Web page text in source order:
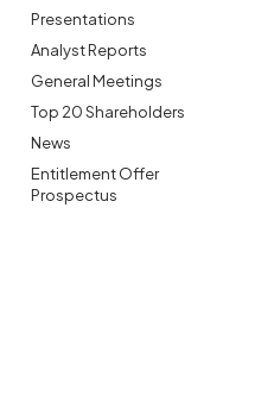
Presentations
Analyst Reports
General Meetings
Top 20 Shareholders
News
Entitlement Offer
Prospectus